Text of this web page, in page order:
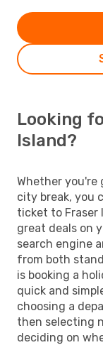
Looking
Island?
Whether you're
city break, you
ticket to Fraser
great deals on
search engine
from both
is booking a
quick and
choosing a
then selecting
deciding on